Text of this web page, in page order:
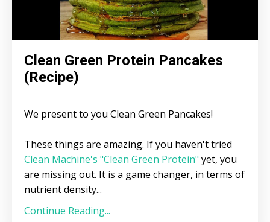
Clean Green Protein Pancakes
(Recipe)
We present to you Clean Green Pancakes!
These things are amazing. If you haven't tried
Clean Machine's "Clean Green Protein" yet, you
are missing out. It is a game changer, in terms of
nutrient density...
Continue Reading...